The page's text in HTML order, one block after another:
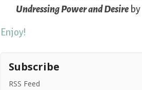
Undressing Power and Desire by
Enjoy!
Subscribe
RSS Feed